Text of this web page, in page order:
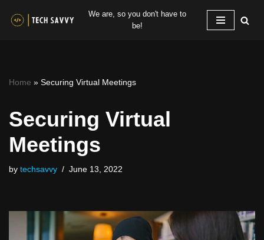
We are, so you don't have to
be!
Home » Securing Virtual Meetings
Securing Virtual
Meetings
by techsavvy June 13, 2022